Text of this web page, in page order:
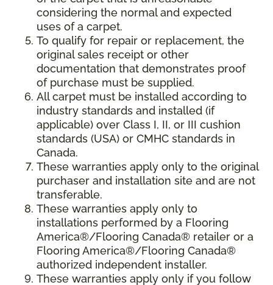
considering the normal and expected
uses of a carpet.
To qualify for repair or replacement, the
original sales receipt or other
documentation that demonstrates proof
of purchase must be supplied.
All carpet must be installed according to
industry standards and installed (if
applicable) over Class I, II, or III cushion
standards (USA) or CMHC standards in
Canada.
These warranties apply only to the original
purchaser and installation site and are not
transferable.
These warranties apply only to
installations performed by a Flooring
America®/Flooring Canada® retailer or a
Flooring America®/Flooring Canada®
authorized independent installer.
These warranties apply only if you follow